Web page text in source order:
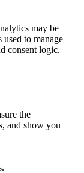
may be
to manage
consent logic.
the
and show you